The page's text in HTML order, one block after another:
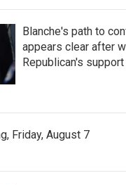
Blanche's path to
appears clear after
Republican's support
Friday, August 7